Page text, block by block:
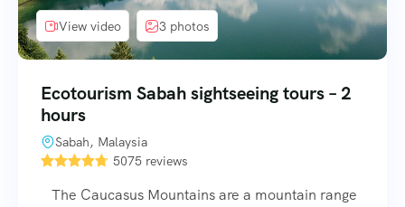
View video 3 photos
Ecotourism Sabah sightseeing tours – 2
hours
Sabah, Malaysia
5075 reviews
The Caucasus Mountains are a mountain range